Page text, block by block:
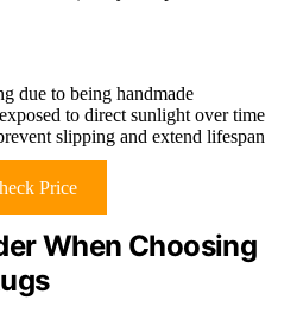
due to being handmade
to direct sunlight over time
slipping and extend lifespan
Price
When Choosing